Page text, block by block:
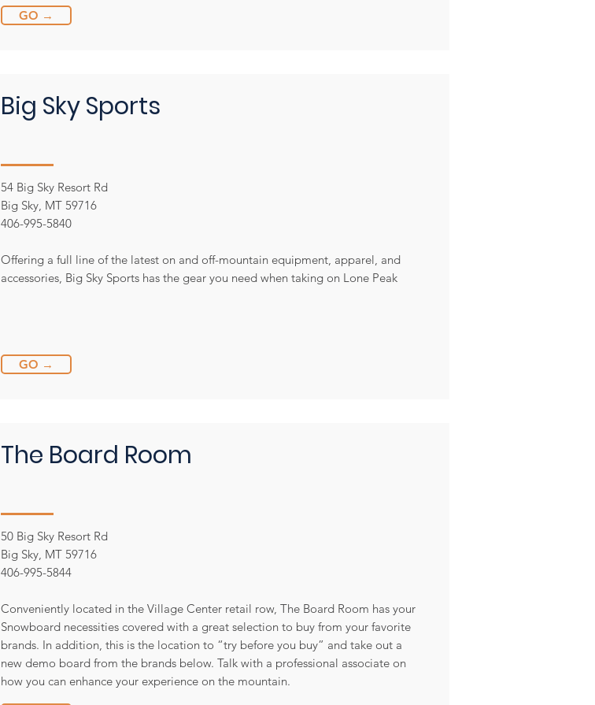
GO →
Big Sky Sports
54 Big Sky Resort Rd
Big Sky, MT 59716
406-995-5840
Offering a full line of the latest on and off-mountain equipment, apparel, and
accessories, Big Sky Sports has the gear you need when taking on Lone Peak
GO →
The Board Room
50 Big Sky Resort Rd
Big Sky, MT 59716
406-995-5844
Conveniently located in the Village Center retail row, The Board Room has your
Snowboard necessities covered with a great selection to buy from your favorite
brands. In addition, this is the location to “try before you buy” and take out a
new demo board from the brands below. Talk with a professional associate on
how you can enhance your experience on the mountain.